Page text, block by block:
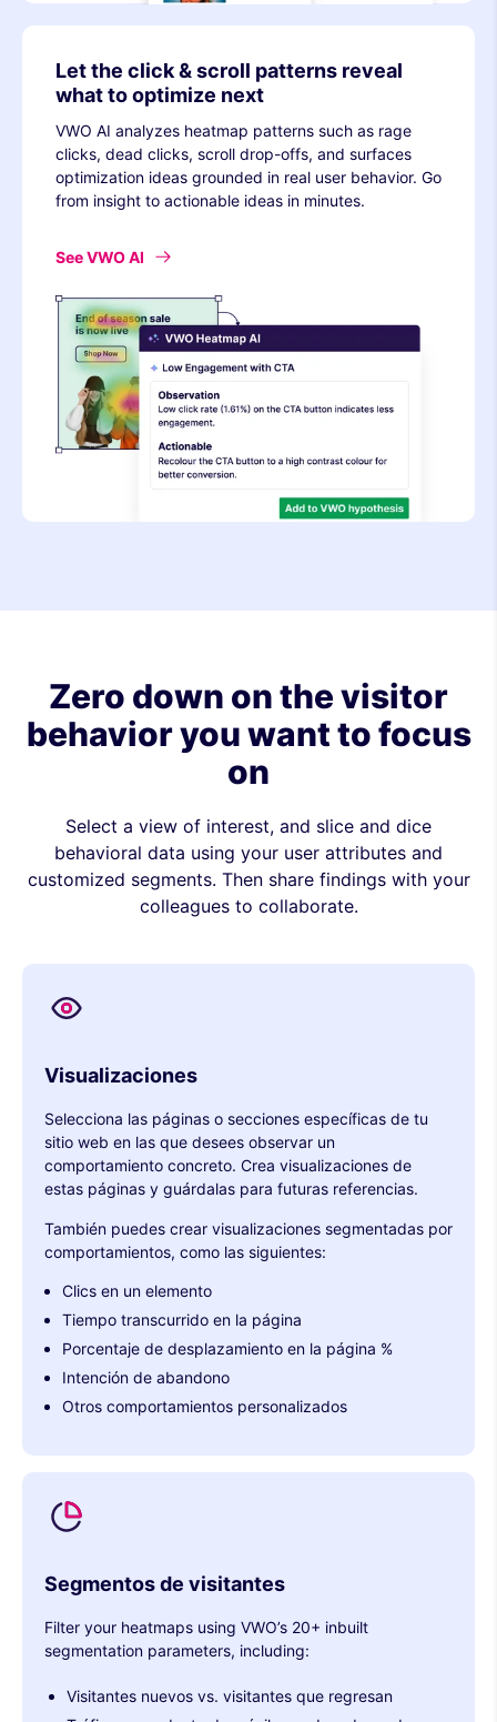
Let the click & scroll patterns reveal
what to optimize next
VWO AI analyzes heatmap patterns such as rage
clicks, dead clicks, scroll drop-offs, and surfaces
optimization ideas grounded in real user behavior. Go
from insight to actionable ideas in minutes.
See VWO AI
Zero down on the visitor
behavior you want to focus
on
Select a view of interest, and slice and dice
behavioral data using your user attributes and
customized segments. Then share findings with your
colleagues to collaborate.
Visualizaciones
Selecciona las páginas o secciones específicas de tu
sitio web en las que desees observar un
comportamiento concreto. Crea visualizaciones de
estas páginas y guárdalas para futuras referencias.
También puedes crear visualizaciones segmentadas por
comportamientos, como las siguientes:
Clics en un elemento
Tiempo transcurrido en la página
Porcentaje de desplazamiento en la página %
Intención de abandono
Otros comportamientos personalizados
Segmentos de visitantes
Filter your heatmaps using VWO’s 20+ inbuilt
segmentation parameters, including:
Visitantes nuevos vs. visitantes que regresan